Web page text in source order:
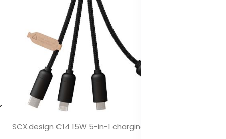
SCX.design C14 15W 5-in-1 charging cable